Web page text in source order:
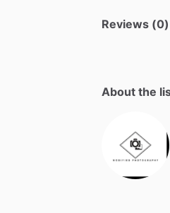
Reviews (0)
About the